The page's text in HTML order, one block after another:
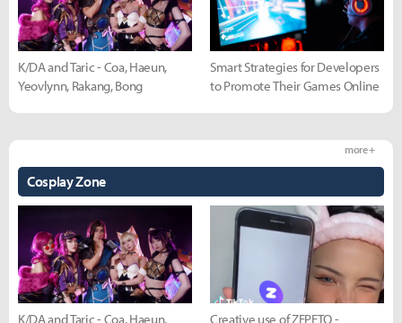
K/DA and Taric - Coa, Haeun,
Yeovlynn, Rakang, Bong
Smart Strategies for Developers
to Promote Their Games Online
Cosplay Zone
more +
K/DA and Taric - Coa, Haeun, Creative use of ZEPETO -